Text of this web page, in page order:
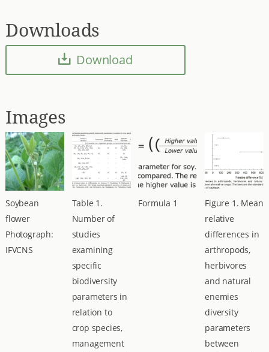
Downloads
Download
Images
Soybean
flower
Photograph:
IFVCNS
Table 1.
Number of
studies
examining
specific
biodiversity
parameters in
relation to
crop species,
management
Formula 1
Figure 1. Mean
relative
differences in
arthropods,
herbivores
and natural
enemies
diversity
parameters
between